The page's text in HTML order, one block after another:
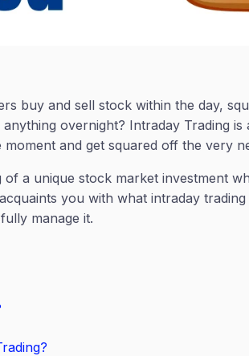
buy and sell stock within the day,
overnight? Intraday Trading
and get squared off the very
of a unique stock market investment
you with what intraday
manage it.